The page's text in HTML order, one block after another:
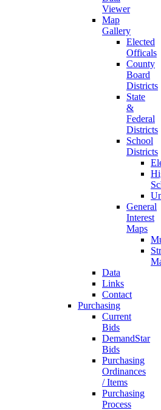
Viewer
Map
Gallery
Elected
Officals
County
Board
Districts
State
&
Federal
Districts
School
Districts
General
Interest
Maps
Data
Links
Contact
Purchasing
Current
Bids
DemandStar
Bids
Purchasing
Ordinances
/ Items
Purchasing
Process